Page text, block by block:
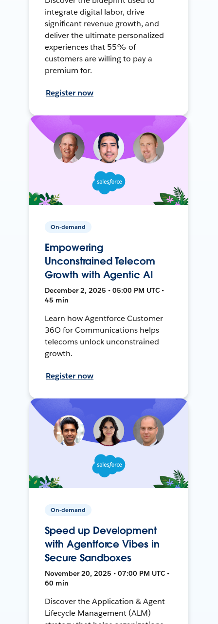
integrate digital labor, drive
significant revenue growth, and
deliver the ultimate personalized
experiences that 55% of
customers are willing to pay a
premium for.
Register now
On-demand
Empowering
Unconstrained Telecom
Growth with Agentic AI
December 2, 2025 • 05:00 PM UTC •
45 min
Learn how Agentforce Customer
36O for Communications helps
telecoms unlock unconstrained
growth.
Register now
On-demand
Speed up Development
with Agentforce Vibes in
Secure Sandboxes
November 20, 2025 • 07:00 PM UTC •
60 min
Discover the Application & Agent
Lifecycle Management (ALM)